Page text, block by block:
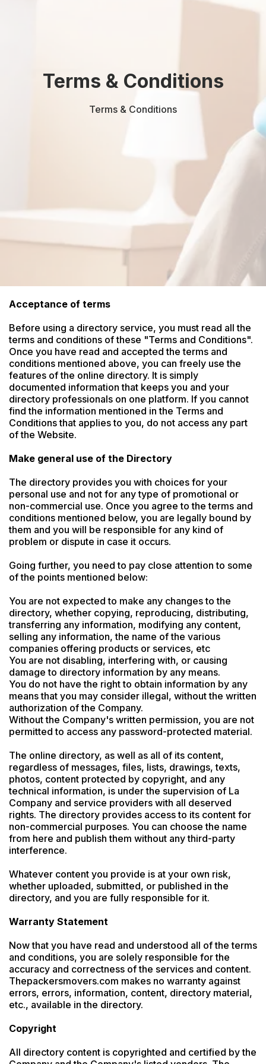
Terms & Conditions
Terms & Conditions
Acceptance of terms
Before using a directory service, you must read all the
terms and conditions of these "Terms and Conditions".
Once you have read and accepted the terms and
conditions mentioned above, you can freely use the
features of the online directory. It is simply
documented information that keeps you and your
directory professionals on one platform. If you cannot
find the information mentioned in the Terms and
Conditions that applies to you, do not access any part
of the Website.
Make general use of the Directory
The directory provides you with choices for your
personal use and not for any type of promotional or
non-commercial use. Once you agree to the terms and
conditions mentioned below, you are legally bound by
them and you will be responsible for any kind of
problem or dispute in case it occurs.
Going further, you need to pay close attention to some
of the points mentioned below:
You are not expected to make any changes to the
directory, whether copying, reproducing, distributing,
transferring any information, modifying any content,
selling any information, the name of the various
companies offering products or services, etc
You are not disabling, interfering with, or causing
damage to directory information by any means.
You do not have the right to obtain information by any
means that you may consider illegal, without the written
authorization of the Company.
Without the Company's written permission, you are not
permitted to access any password-protected material.
The online directory, as well as all of its content,
regardless of messages, files, lists, drawings, texts,
photos, content protected by copyright, and any
technical information, is under the supervision of La
Company and service providers with all deserved
rights. The directory provides access to its content for
non-commercial purposes. You can choose the name
from here and publish them without any third-party
interference.
Whatever content you provide is at your own risk,
whether uploaded, submitted, or published in the
directory, and you are fully responsible for it.
Warranty Statement
Now that you have read and understood all of the terms
and conditions, you are solely responsible for the
accuracy and correctness of the services and content.
Thepackersmovers.com makes no warranty against
errors, errors, information, content, directory material,
etc., available in the directory.
Copyright
All directory content is copyrighted and certified by the